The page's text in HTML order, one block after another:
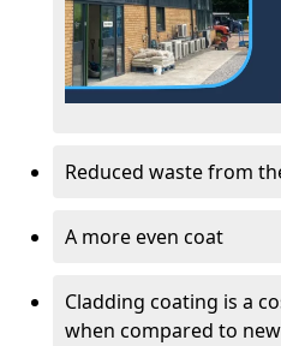
Reduced waste from
A more even coat
Cladding coating is a
when compared to